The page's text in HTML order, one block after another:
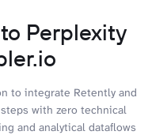
Perplexity
to integrate Retently and
with zero technical
and analytical dataflows